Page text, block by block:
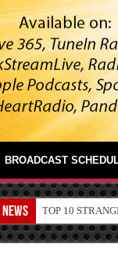
BROADCAST
TOP 10